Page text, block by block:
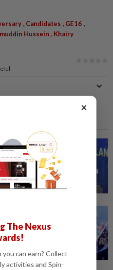
, Candidates , GE16 ,
Hussein , Khairy
×
The Nexus
can earn? Collect
activities and Spin-